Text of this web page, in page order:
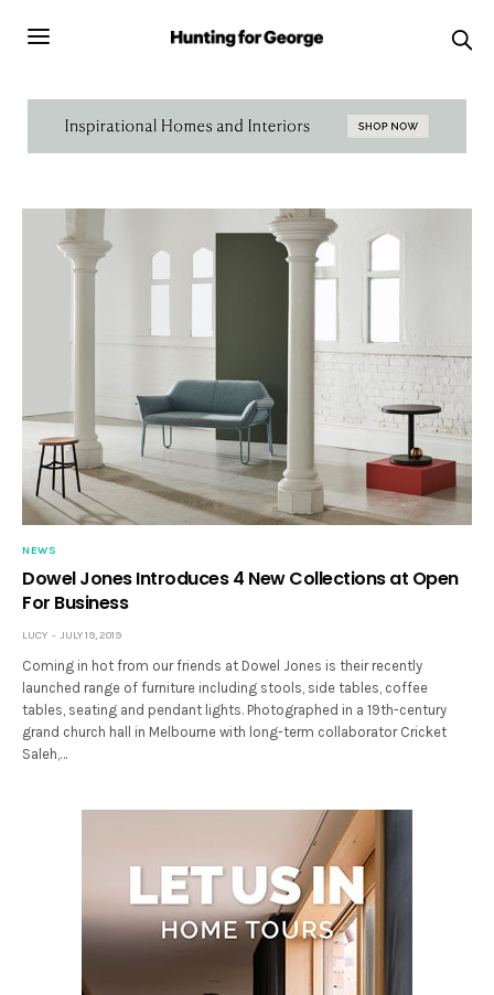
NEWS
Dowel Jones Introduces 4 New Collections at Open
For Business
LUCY JULY 19, 2019
Coming in hot from our friends at Dowel Jones is their recently
launched range of furniture including stools, side tables, coffee
tables, seating and pendant lights. Photographed in a 19th-century
grand church hall in Melbourne with long-term collaborator Cricket
Saleh,…